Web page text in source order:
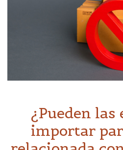
¿Pueden las
importar